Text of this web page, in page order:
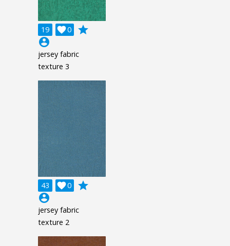
19 0

grade
account_circle
jersey fabric
texture 3
43 0

grade
account_circle
jersey fabric
texture 2